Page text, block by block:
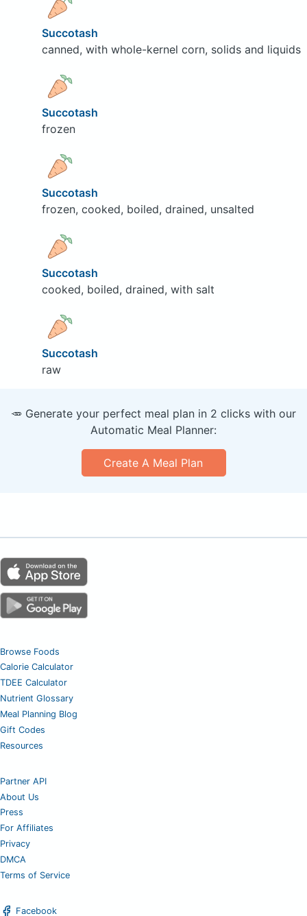
Succotash
canned, with whole-kernel corn, solids and liquids
Succotash
frozen
Succotash
frozen, cooked, boiled, drained, unsalted
Succotash
cooked, boiled, drained, with salt
Succotash
raw
🥕 Generate your perfect meal plan in 2 clicks with our
Automatic Meal Planner:
Create A Meal Plan
Browse Foods
Calorie Calculator
TDEE Calculator
Nutrient Glossary
Meal Planning Blog
Gift Codes
Resources
Partner API
About Us
Press
For Affiliates
Privacy
DMCA
Terms of Service
Facebook